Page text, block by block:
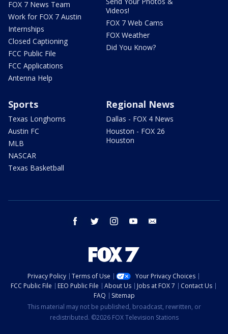
FOX 7 News Team
Work for FOX 7 Austin
Internships
Closed Captioning
FCC Public File
FCC Applications
Antenna Help
Videos!
FOX 7 Web Cams
FOX Weather
Did You Know?
Sports
Texas Longhorns
Austin FC
MLB
NASCAR
Texas Basketball
Regional News
Dallas - FOX 4 News
Houston - FOX 26
Houston
facebook twitter instagram youtube
Privacy Policy Terms of Use
Your Privacy Choices
FCC Public File
EEO Public File About Us Jobs at FOX 7
Contact Us
FAQ
Sitemap
This material may not be published, broadcast, rewritten, or
redistributed. ©2026 FOX Television Stations